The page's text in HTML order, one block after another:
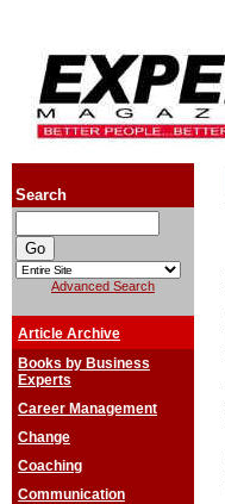
Search
Advanced Search
Article Archive
Books by Business
Experts
Career Management
Change
Coaching
Communication